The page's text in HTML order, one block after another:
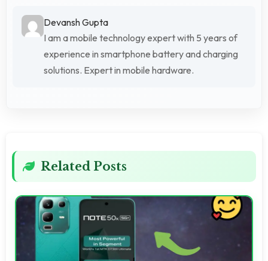
Devansh Gupta
I am a mobile technology expert with 5 years of
experience in smartphone battery and charging
solutions. Expert in mobile hardware.
Related Posts